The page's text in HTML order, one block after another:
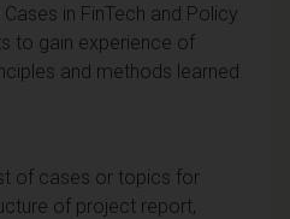
in FinTech and Policy
to gain experience of
and methods learned.
of cases or topics for
of project report,